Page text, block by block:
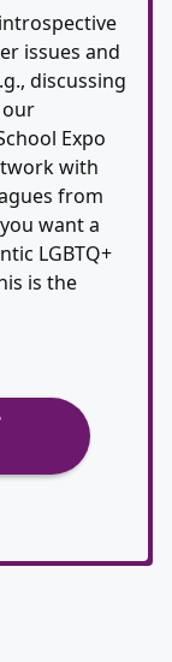
issues and
discussing
Expo
with
from
want a
LGBTQ+
is the